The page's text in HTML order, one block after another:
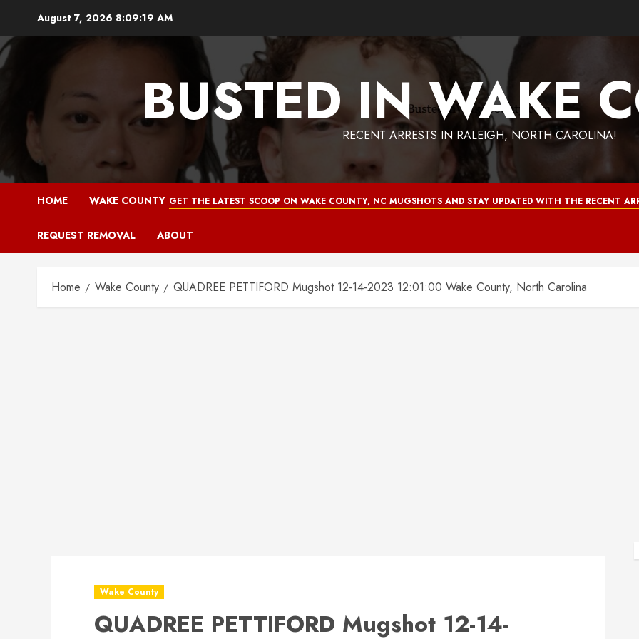
content
August 7, 2026 8:09:20 AM
BUSTED IN WAKE
RECENT ARRESTS IN RALEIGH, NORTH CAROLINA!
HOME WAKE COUNTY GET THE LATEST SCOOP ON WAKE COUNTY, NC MUGSHOTS AND STAY UPDATED WITH THE RECENT
REQUEST REMOVAL ABOUT
Home Wake County QUADREE PETTIFORD Mugshot 12-14-2023 12:01:00 Wake County, North Carolina
Wake County
QUADREE PETTIFORD Mugshot 12-14-